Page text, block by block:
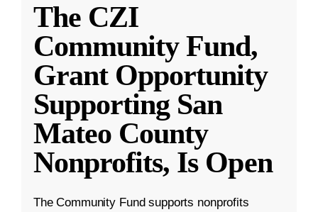
The CZI
Community Fund,
Grant Opportunity
Supporting San
Mateo County
Nonprofits, Is Open
The Community Fund supports nonprofits